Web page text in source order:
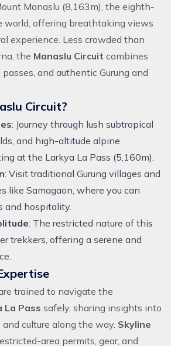
Manaslu (8,163m), the eighth-
world, offering breathtaking views
experience. Less crowded than
the Manaslu Circuit combines
and authentic Gurung and
Circuit?
: Journey through lush subtropical
and high-altitude alpine
at the Larkya La Pass (5,160m).
: Visit traditional Gurung villages and
like Samagaon, where you can
and hospitality.
: The restricted nature of this
trekkers, offering a serene and
trained to navigate the
La Pass safely, sharing insights into
culture along the way. Skyline
area permits, gear, and